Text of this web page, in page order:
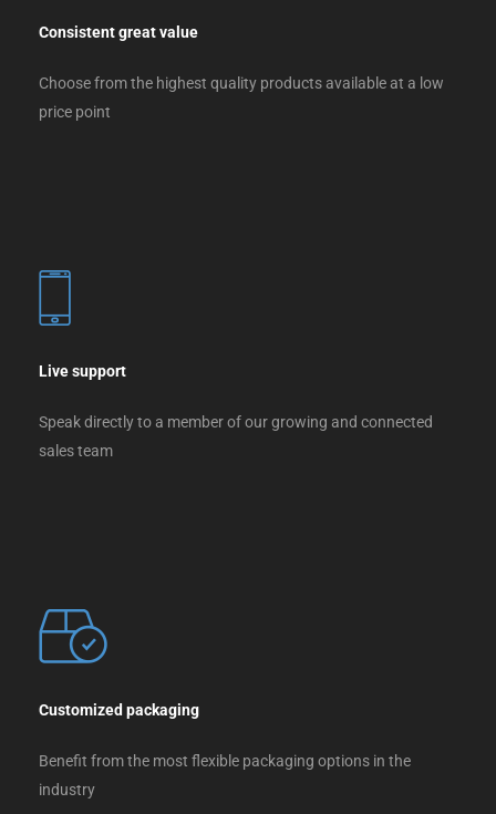
Consistent great value
Choose from the highest quality products available at a low
price point
Live support
Speak directly to a member of our growing and connected
sales team
Customized packaging
Benefit from the most flexible packaging options in the
industry